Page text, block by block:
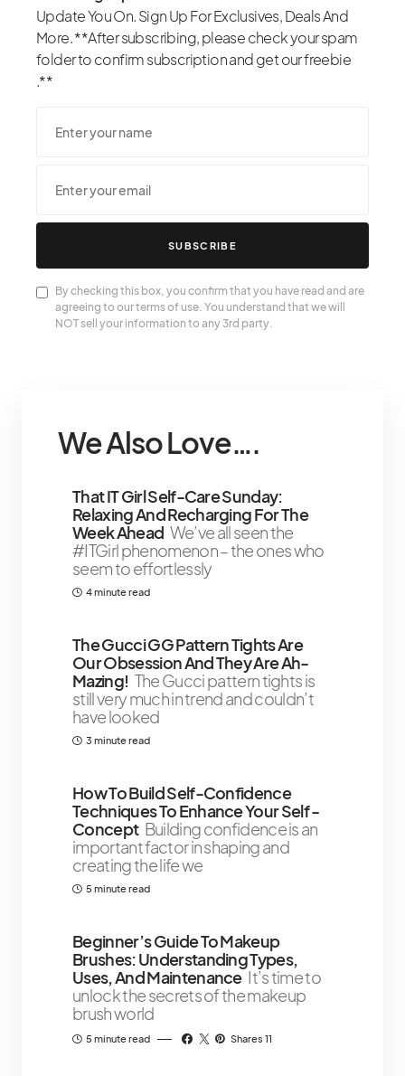
Update You On. Sign Up For Exclusives, Deals And
More. **After subscribing, please check your spam
folder to confirm subscription and get our freebie
.**
SUBSCRIBE
By checking this box, you confirm that you have read and are
agreeing to our terms of use. You understand that we will
NOT sell your information to any 3rd party.
We Also Love….
That IT Girl Self-Care Sunday:
Relaxing And Recharging For The
Week Ahead We’ve all seen the
#ITGirl phenomenon – the ones who
seem to effortlessly
4 minute read
The Gucci GG Pattern Tights Are
Our Obsession And They Are Ah-
Mazing! The Gucci pattern tights is
still very much in trend and couldn’t
have looked
3 minute read
How To Build Self-Confidence
Techniques To Enhance Your Self -
Concept Building confidence is an
important factor in shaping and
creating the life we
5 minute read
Beginner’s Guide To Makeup
Brushes: Understanding Types,
Uses, And Maintenance It’s time to
unlock the secrets of the makeup
brush world
5 minute read Shares 11